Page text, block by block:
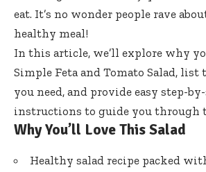
eat. It’s no wonder people rave
healthy meal!
In this article, we’ll explore why
Simple Feta and Tomato Salad,
you need, and provide easy step-
instructions to guide you through
Why You’ll Love This Salad
Healthy salad recipe packed